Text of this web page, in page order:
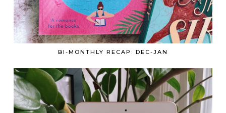
BI-MONTHLY RECAP: DEC-JAN